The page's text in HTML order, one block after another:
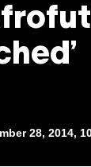
28, 2014,